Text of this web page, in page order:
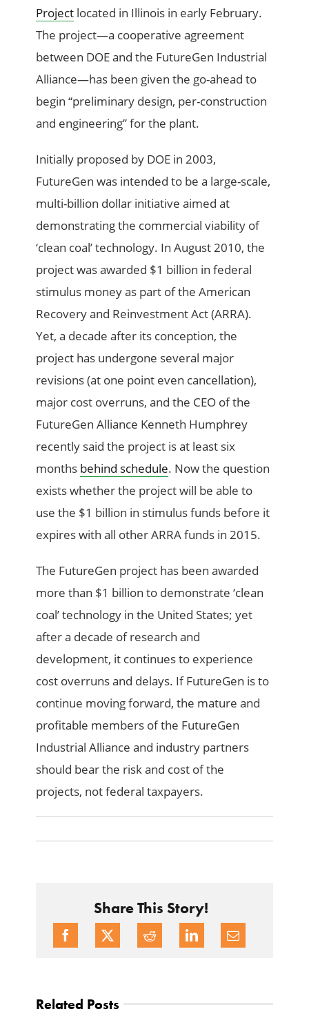
Project located in Illinois in early February.
The project—a cooperative agreement
between DOE and the FutureGen Industrial
Alliance—has been given the go-ahead to
begin “preliminary design, per-construction
and engineering” for the plant.
Initially proposed by DOE in 2003,
FutureGen was intended to be a large-scale,
multi-billion dollar initiative aimed at
demonstrating the commercial viability of
‘clean coal’ technology. In August 2010, the
project was awarded $1 billion in federal
stimulus money as part of the American
Recovery and Reinvestment Act (ARRA).
Yet, a decade after its conception, the
project has undergone several major
revisions (at one point even cancellation),
major cost overruns, and the CEO of the
FutureGen Alliance Kenneth Humphrey
recently said the project is at least six
months behind schedule. Now the question
exists whether the project will be able to
use the $1 billion in stimulus funds before it
expires with all other ARRA funds in 2015.
The FutureGen project has been awarded
more than $1 billion to demonstrate ‘clean
coal’ technology in the United States; yet
after a decade of research and
development, it continues to experience
cost overruns and delays. If FutureGen is to
continue moving forward, the mature and
profitable members of the FutureGen
Industrial Alliance and industry partners
should bear the risk and cost of the
projects, not federal taxpayers.
Share This Story!
Related Posts